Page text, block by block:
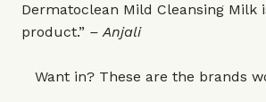
Dermatoclean Mild Cleansing Milk
product.” – Anjali
Want in? These are the brands